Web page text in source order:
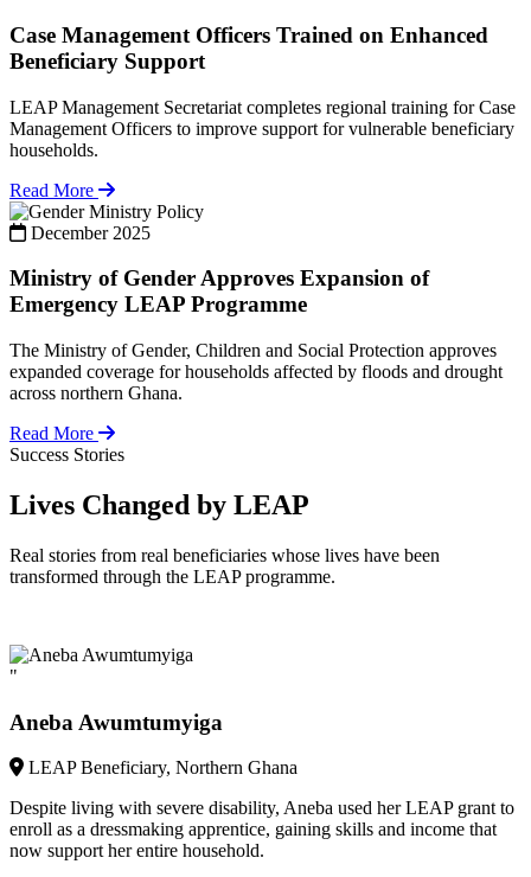
Case Management Officers Trained on Enhanced
Beneficiary Support
LEAP Management Secretariat completes regional training for Case
Management Officers to improve support for vulnerable beneficiary
households.
Read More
Policy
December 2025
Ministry of Gender Approves Expansion of
Emergency LEAP Programme
The Ministry of Gender, Children and Social Protection approves
expanded coverage for households affected by floods and drought
across northern Ghana.
Read More
Success Stories
Lives Changed by LEAP
Real stories from real beneficiaries whose lives have been
transformed through the LEAP programme.
"
Aneba Awumtumyiga
LEAP Beneficiary, Northern Ghana
Despite living with severe disability, Aneba used her LEAP grant to
enroll as a dressmaking apprentice, gaining skills and income that
now support her entire household.